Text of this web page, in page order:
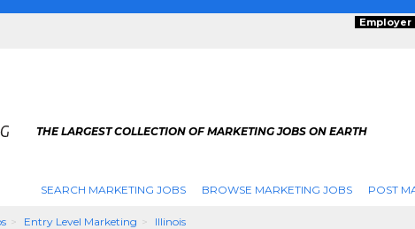
Employer
THE LARGEST COLLECTION OF MARKETING JOBS ON EARTH
SEARCH MARKETING JOBS BROWSE MARKETING JOBS POST
Entry Level Marketing Illinois